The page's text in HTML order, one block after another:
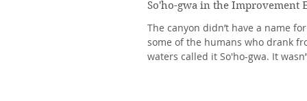
So'ho-gwa in the Improvement
The canyon didn’t have a name
some of the humans who drank
waters called it So'ho-gwa. It